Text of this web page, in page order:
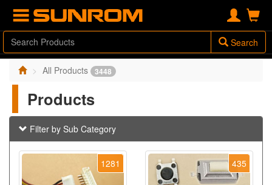
Search
All Products 3448
Products
Filter by Sub Category
1281 435